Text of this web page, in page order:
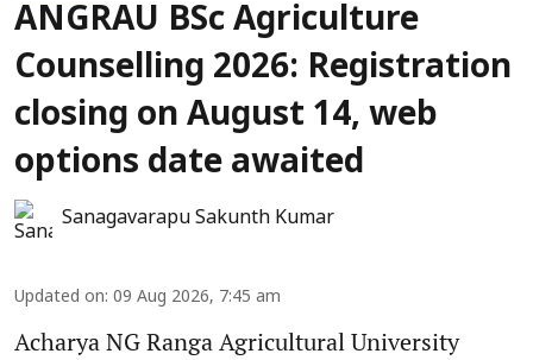
ANGRAU BSc Agriculture
Counselling 2026: Registration
closing on August 14, web
options date awaited
Sanagavarapu Sakunth Kumar
Updated on: 09 Aug 2026, 7:45 am
Acharya NG Ranga Agricultural University